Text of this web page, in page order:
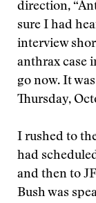
direction,
sure I had
interview
anthrax case
go now. It
Thursday,
I rushed to
had
and then to
Bush was